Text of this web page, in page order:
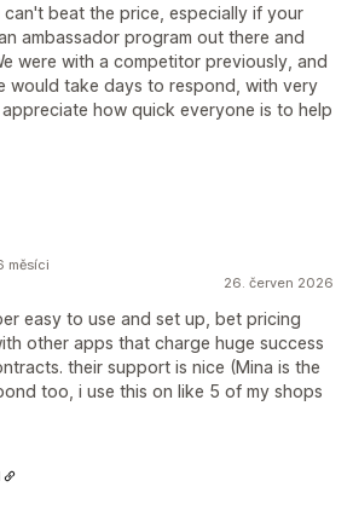
beat the price, especially if your
ambassador program out there and
were with a competitor previously, and
would take days to respond, with very
how quick everyone is to help
26. červen 2026
easy to use and set up, bet pricing
other apps that charge huge success
their support is nice (Mina is the
too, i use this on like 5 of my shops
měsíci